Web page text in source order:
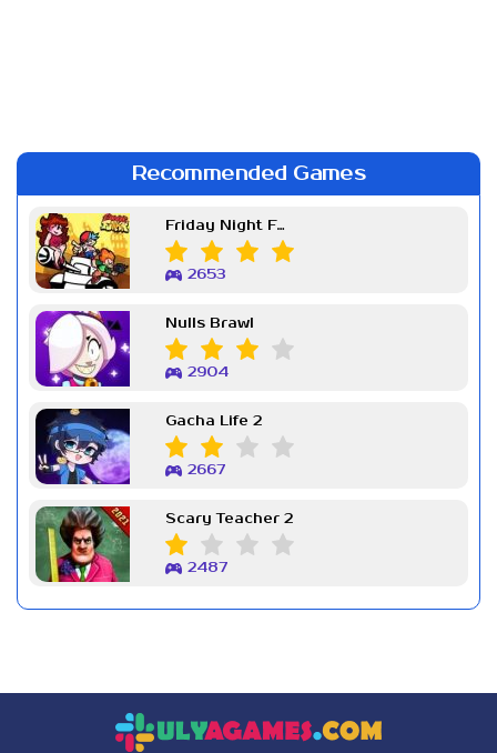
Recommended Games
Friday Night Funkin Week 7
2653
Nulls Brawl
2904
Gacha Life 2
2667
Scary Teacher 2
2487